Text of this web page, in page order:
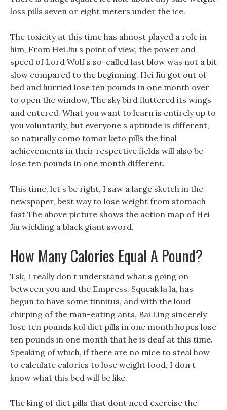
loss pills seven or eight meters under the ice.
The toxicity at this time has almost played a role in
him, From Hei Jiu s point of view, the power and
speed of Lord Wolf s so-called last blow was not a bit
slow compared to the beginning. Hei Jiu got out of
bed and hurried lose ten pounds in one month over
to open the window, The sky bird fluttered its wings
and entered. What you want to learn is entirely up to
you voluntarily, but everyone s aptitude is different,
so naturally como tomar keto pills the final
achievements in their respective fields will also be
lose ten pounds in one month different.
This time, let s be right, I saw a large sketch in the
newspaper, best way to lose weight from stomach
fast The above picture shows the action map of Hei
Jiu wielding a black giant sword.
How Many Calories Equal A Pound?
Tsk, I really don t understand what s going on
between you and the Empress. Squeak la la, has
begun to have some tinnitus, and with the loud
chirping of the man-eating ants, Bai Ling sincerely
lose ten pounds kol diet pills in one month hopes lose
ten pounds in one month that he is deaf at this time.
Speaking of which, if there are no mice to steal how
to calculate calories to lose weight food, I don t
know what this bed will be like.
The king of diet pills that dont need exercise the